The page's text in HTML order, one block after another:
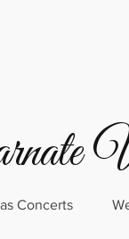
Concerts